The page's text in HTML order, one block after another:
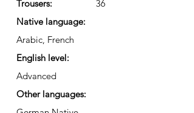
Trousers:
36
Native language:
Arabic, French
English level:
Advanced
Other languages: